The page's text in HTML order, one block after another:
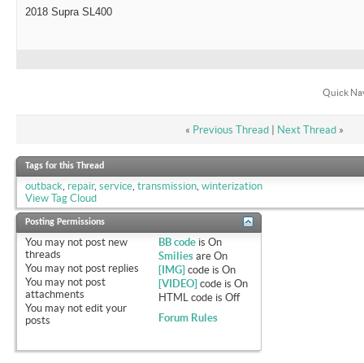
2018 Supra SL400
Quick
« Previous Thread| Next Thread »
Tags for this Thread
outback, repair, service, transmission, winterization
View Tag Cloud
Posting Permissions
You may not post new
threads
You may not post replies
You may not post
attachments
You may not edit your
posts
BB code isOn
Smilies areOn
[IMG] code isOn
[VIDEO] code isOn
HTML code isOff
Forum Rules